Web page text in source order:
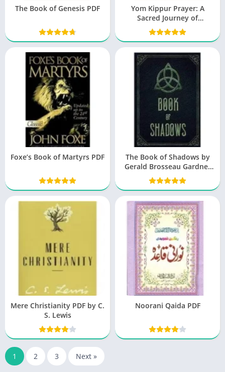
The Book of Genesis PDF
Yom Kippur Prayer: A
Sacred Journey of
Reflection and Repentance
Foxe’s Book of Martyrs PDF
The Book of Shadows by
Gerald Brosseau Gardner
free Download
Mere Christianity PDF by C.
S. Lewis
Noorani Qaida PDF
1 2 3 Next »